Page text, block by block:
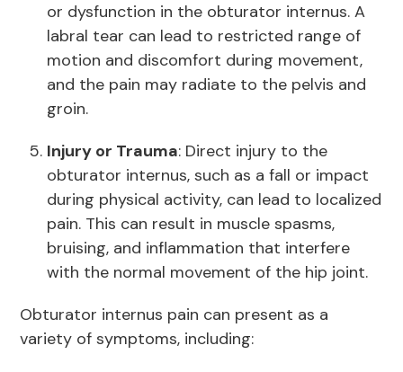
or dysfunction in the obturator internus. A
labral tear can lead to restricted range of
motion and discomfort during movement,
and the pain may radiate to the pelvis and
groin.
Injury or Trauma: Direct injury to the
obturator internus, such as a fall or impact
during physical activity, can lead to localized
pain. This can result in muscle spasms,
bruising, and inflammation that interfere
with the normal movement of the hip joint.
Obturator internus pain can present as a
variety of symptoms, including: